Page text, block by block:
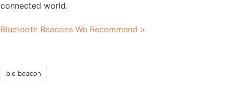
connected world.
Bluetooth Beacons We Recommend >
Tags:
ble beacon